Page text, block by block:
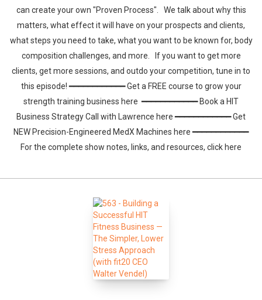
can create your own "Proven Process". We talk about why this
matters, what effect it will have on your prospects and clients,
what steps you need to take, what you want to be known for, body
composition challenges, and more. If you want to get more
clients, get more sessions, and outdo your competition, tune in to
this episode! ━━━━━━━━━━━━ Get a FREE course to grow your
strength training business here ━━━━━━━━━━━━ Book a HIT
Business Strategy Call with Lawrence here ━━━━━━━━━━━━ Get
NEW Precision-Engineered MedX Machines here ━━━━━━━━━━━━
For the complete show notes, links, and resources, click here